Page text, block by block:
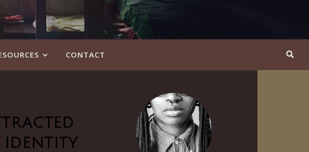
CONTACT
identity